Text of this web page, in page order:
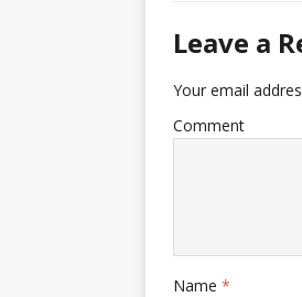
Leave a
Your email
Comment
Name *